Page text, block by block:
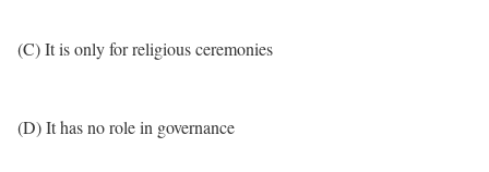
(C) It is only for religious ceremonies
(D) It has no role in governance